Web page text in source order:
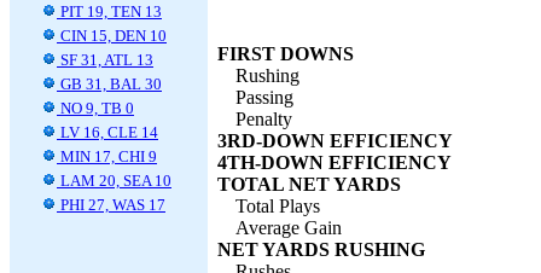
PIT 19, TEN 13
CIN 15, DEN 10
SF 31, ATL 13
GB 31, BAL 30
NO 9, TB 0
LV 16, CLE 14
MIN 17, CHI 9
LAM 20, SEA 10
PHI 27, WAS 17
FIRST DOWNS
Rushing
Passing
Penalty
3RD-DOWN EFFICIENCY
4TH-DOWN EFFICIENCY
TOTAL NET YARDS
Total Plays
Average Gain
NET YARDS RUSHING